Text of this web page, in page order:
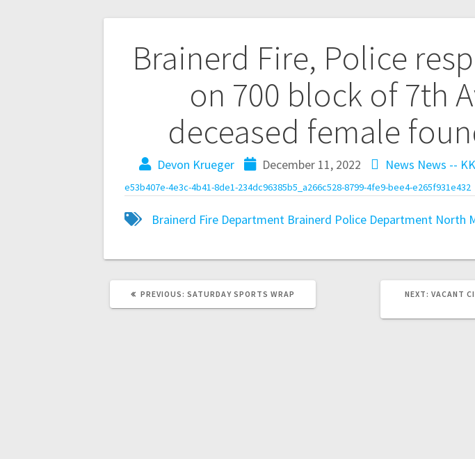
Brainerd Fire, Police
on 700 block of 7th
deceased female
Devon Krueger December 11, 2022 News News --
e53b407e-4e3c-4b41-8de1-234dc96385b5_a266c528-8799-4fe9-bee4-e265f931e432
Brainerd Fire Department Brainerd Police Department North
PREVIOUS: SATURDAY SPORTS WRAP NEXT: VACANT